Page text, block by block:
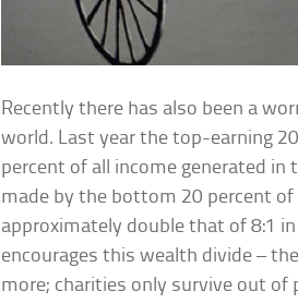
Recently there has also been a
world. Last year the top-earning
percent of all income generated in
made by the bottom 20 percent of
approximately double that of 8:1
encourages this wealth divide –
more; charities only survive out of